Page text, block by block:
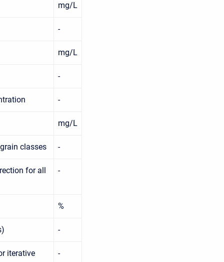
mg/L
-
mg/L
-
-
mg/L
classes -
for all
-
%
-
iterative
-